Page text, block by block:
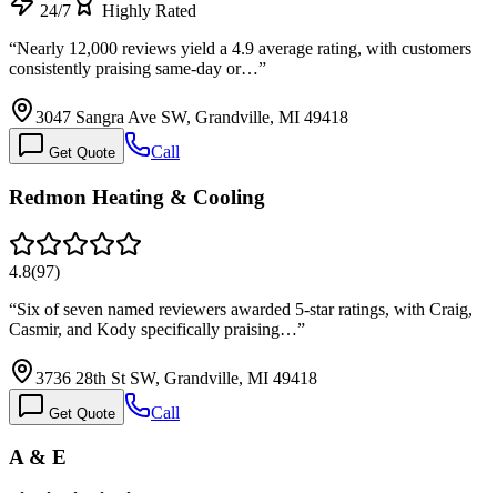
24/7
Highly Rated
“Nearly 12,000 reviews yield a 4.9 average rating, with customers
consistently praising same-day or…”
3047 Sangra Ave SW, Grandville, MI 49418
Get Quote Call
Redmon Heating & Cooling
4.8(97)
“Six of seven named reviewers awarded 5-star ratings, with Craig,
Casmir, and Kody specifically praising…”
3736 28th St SW, Grandville, MI 49418
Get Quote Call
A & E